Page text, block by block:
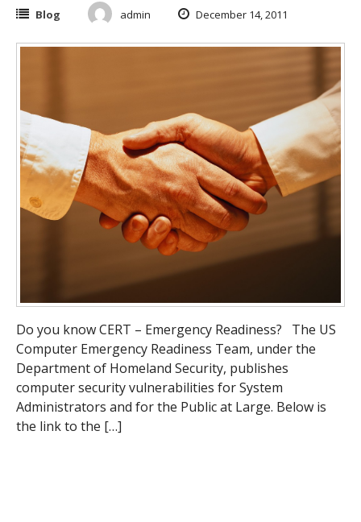
Blog admin December 14, 2011
Do you know CERT – Emergency Readiness? The US
Computer Emergency Readiness Team, under the
Department of Homeland Security, publishes
computer security vulnerabilities for System
Administrators and for the Public at Large. Below is
the link to the […]